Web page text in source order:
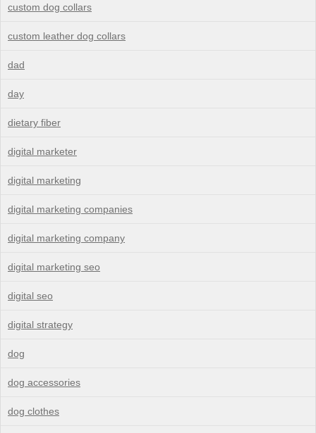
custom dog collars
custom leather dog collars
dad
day
dietary fiber
digital marketer
digital marketing
digital marketing companies
digital marketing company
digital marketing seo
digital seo
digital strategy
dog
dog accessories
dog clothes